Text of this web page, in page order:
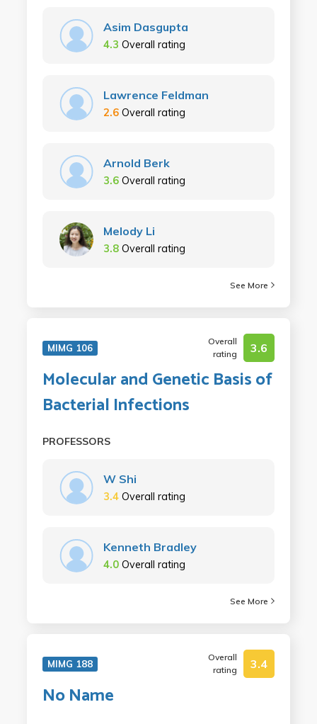
Asim Dasgupta
4.3 Overall rating
Lawrence Feldman
2.6 Overall rating
Arnold Berk
3.6 Overall rating
Melody Li
3.8 Overall rating
See More
MIMG 106
Overall
rating
3.6
Molecular and Genetic Basis of
Bacterial Infections
PROFESSORS
W Shi
3.4 Overall rating
Kenneth Bradley
4.0 Overall rating
See More
MIMG 188
Overall
rating
3.4
No Name